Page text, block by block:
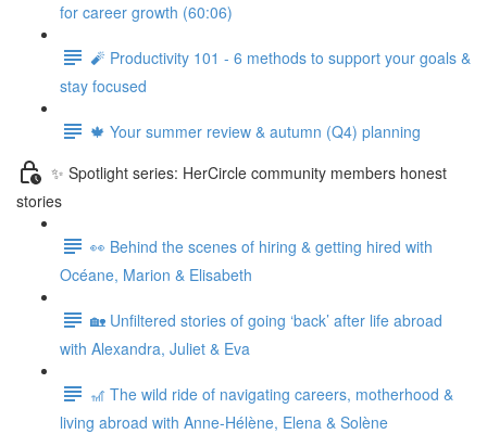
for career growth (60:06)
🧨 Productivity 101 - 6 methods to support your goals &
stay focused
🍁 Your summer review & autumn (Q4) planning
✨ Spotlight series: HerCircle community members honest
stories
👀 Behind the scenes of hiring & getting hired with
Océane, Marion & Elisabeth
🏡 Unfiltered stories of going ‘back’ after life abroad
with Alexandra, Juliet & Eva
🎢 The wild ride of navigating careers, motherhood &
living abroad with Anne-Hélène, Elena & Solène